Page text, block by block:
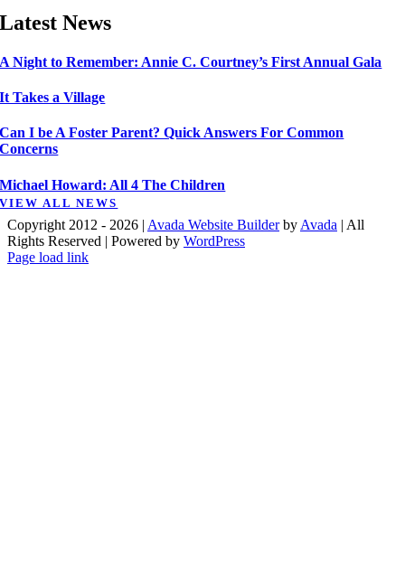
Latest News
A Night to Remember: Annie C. Courtney’s First Annual Gala
It Takes a Village
Can I be A Foster Parent? Quick Answers For Common
Concerns
Michael Howard: All 4 The Children
VIEW ALL NEWS
Copyright 2012 - 2026 | Avada Website Builderby Avada | All
Rights Reserved | Powered by WordPress
Facebook
X
Instagram
Pinterest
Page load link